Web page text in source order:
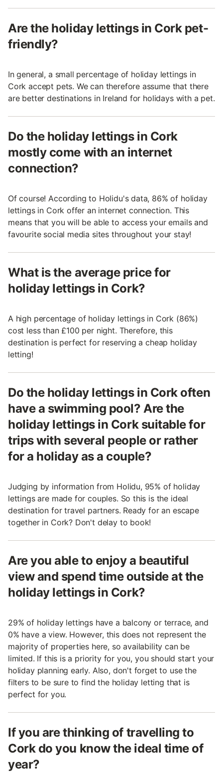
Are the holiday lettings in Cork pet-
friendly?
In general, a small percentage of holiday lettings in
Cork accept pets. We can therefore assume that there
are better destinations in Ireland for holidays with a pet.
Do the holiday lettings in Cork
mostly come with an internet
connection?
Of course! According to Holidu's data, 86% of holiday
lettings in Cork offer an internet connection. This
means that you will be able to access your emails and
favourite social media sites throughout your stay!
What is the average price for
holiday lettings in Cork?
A high percentage of holiday lettings in Cork (86%)
cost less than £100 per night. Therefore, this
destination is perfect for reserving a cheap holiday
letting!
Do the holiday lettings in Cork often
have a swimming pool? Are the
holiday lettings in Cork suitable for
trips with several people or rather
for a holiday as a couple?
Judging by information from Holidu, 95% of holiday
lettings are made for couples. So this is the ideal
destination for travel partners. Ready for an escape
together in Cork? Don't delay to book!
Are you able to enjoy a beautiful
view and spend time outside at the
holiday lettings in Cork?
29% of holiday lettings have a balcony or terrace, and
0% have a view. However, this does not represent the
majority of properties here, so availability can be
limited. If this is a priority for you, you should start your
holiday planning early. Also, don't forget to use the
filters to be sure to find the holiday letting that is
perfect for you.
If you are thinking of travelling to
Cork do you know the ideal time of
year?